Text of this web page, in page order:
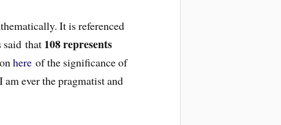
It is referenced
said that 108 represents
here of the significance of
ever the pragmatist and